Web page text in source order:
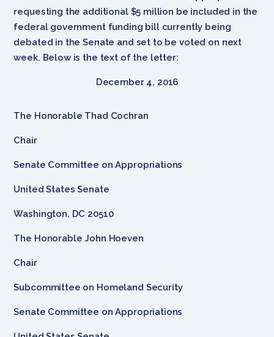
requesting the additional $5 million be included in the
federal government funding bill currently being
debated in the Senate and set to be voted on next
week. Below is the text of the letter:
December 4, 2016
The Honorable Thad Cochran
Chair
Senate Committee on Appropriations
United States Senate
Washington, DC 20510
The Honorable John Hoeven
Chair
Subcommittee on Homeland Security
Senate Committee on Appropriations